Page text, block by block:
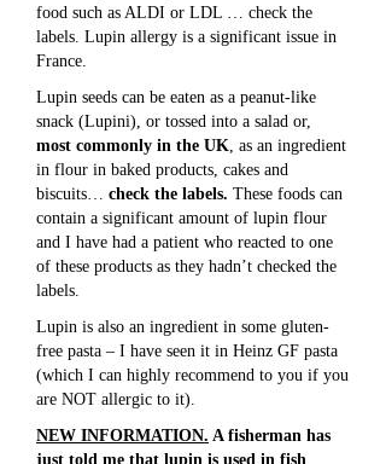
food such as ALDI or LDL … check the
labels. Lupin allergy is a significant issue in
France.
Lupin seeds can be eaten as a peanut-like
snack (Lupini), or tossed into a salad or,
most commonly in the UK, as an ingredient
in flour in baked products, cakes and
biscuits… check the labels. These foods can
contain a significant amount of lupin flour
and I have had a patient who reacted to one
of these products as they hadn’t checked the
labels.
Lupin is also an ingredient in some gluten-
free pasta – I have seen it in Heinz GF pasta
(which I can highly recommend to you if you
are NOT allergic to it).
NEW INFORMATION. A fisherman has
just told me that lupin is used in fish